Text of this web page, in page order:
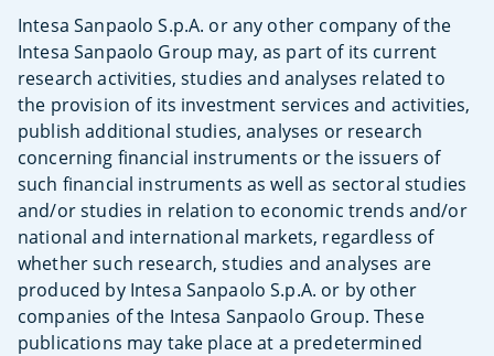
Intesa Sanpaolo S.p.A. or any other company of the
Intesa Sanpaolo Group may, as part of its current
research activities, studies and analyses related to
the provision of its investment services and activities,
publish additional studies, analyses or research
concerning financial instruments or the issuers of
such financial instruments as well as sectoral studies
and/or studies in relation to economic trends and/or
national and international markets, regardless of
whether such research, studies and analyses are
produced by Intesa Sanpaolo S.p.A. or by other
companies of the Intesa Sanpaolo Group. These
publications may take place at a predetermined